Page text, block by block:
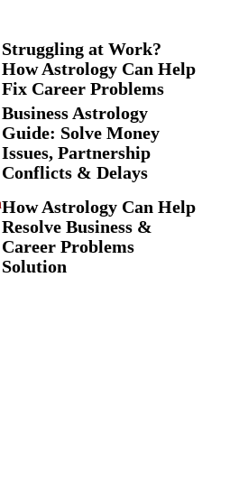
Struggling at Work?
How Astrology Can Help
Fix Career Problems
Business Astrology
Guide: Solve Money
Issues, Partnership
Conflicts & Delays
How Astrology Can Help
Resolve Business &
Career Problems
Solution